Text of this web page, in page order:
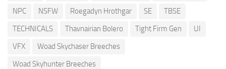
NPC
NSFW Roegadyn Hrothgar SE
TBSE
TECHNICALS
Thavnairian Bolero Tight Firm Gen
UI
VFX
Woad Skychaser Breeches
Woad Skyhunter Breeches